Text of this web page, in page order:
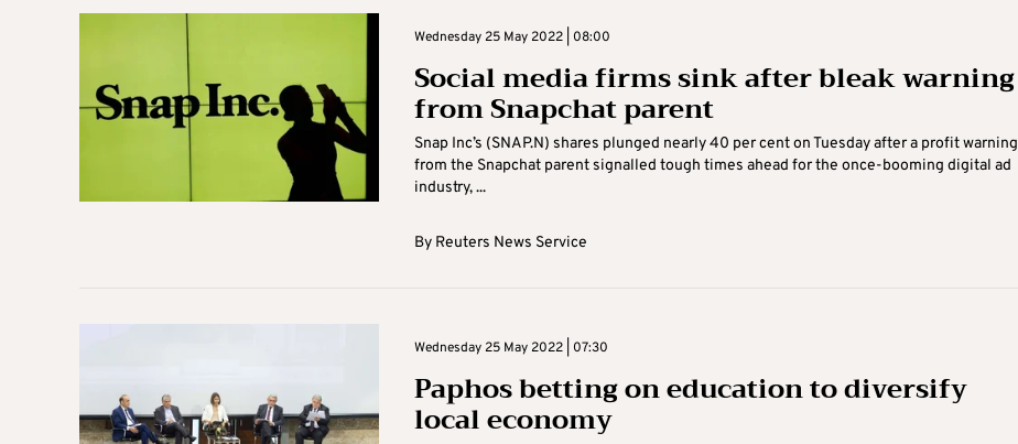
Wednesday 25 May 2022 | 08:00
Social media firms sink after bleak warning
from Snapchat parent
Snap Inc’s (SNAP.N) shares plunged nearly 40 per cent on Tuesday after a profit warning
from the Snapchat parent signalled tough times ahead for the once-booming digital ad
industry, ...
By Reuters News Service
Wednesday 25 May 2022 | 07:30
Paphos betting on education to diversify
local economy